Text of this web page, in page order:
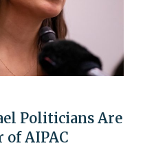
Politicians Are
of AIPAC